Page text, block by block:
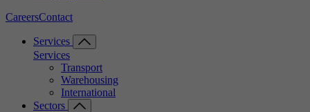
CareersContact
Services
Services
Transport
Warehousing
International
Sectors